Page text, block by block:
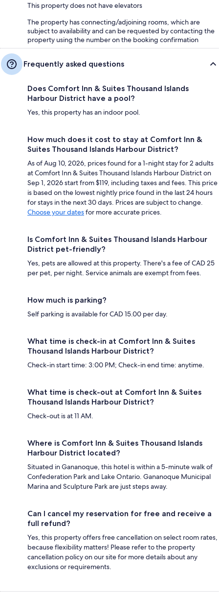
This property does not have elevators
The property has connecting/adjoining rooms, which are
subject to availability and can be requested by contacting the
property using the number on the booking confirmation
Frequently asked questions
Does Comfort Inn & Suites Thousand Islands
Harbour District have a pool?
Yes, this property has an indoor pool.
How much does it cost to stay at Comfort Inn &
Suites Thousand Islands Harbour District?
As of Aug 10, 2026, prices found for a 1-night stay for 2 adults
at Comfort Inn & Suites Thousand Islands Harbour District on
Sep 1, 2026 start from $119, including taxes and fees. This price
is based on the lowest nightly price found in the last 24 hours
for stays in the next 30 days. Prices are subject to change.
Choose your datesfor more accurate prices.
Is Comfort Inn & Suites Thousand Islands Harbour
District pet-friendly?
Yes, pets are allowed at this property. There's a fee of CAD 25
per pet, per night. Service animals are exempt from fees.
How much is parking?
Self parking is available for CAD 15.00 per day.
What time is check-in at Comfort Inn & Suites
Thousand Islands Harbour District?
Check-in start time: 3:00 PM; Check-in end time: anytime.
What time is check-out at Comfort Inn & Suites
Thousand Islands Harbour District?
Check-out is at 11 AM.
Where is Comfort Inn & Suites Thousand Islands
Harbour District located?
Situated in Gananoque, this hotel is within a 5-minute walk of
Confederation Park and Lake Ontario. Gananoque Municipal
Marina and Sculpture Park are just steps away.
Can I cancel my reservation for free and receive a
full refund?
Yes, this property offers free cancellation on select room rates,
because flexibility matters! Please refer to the property
cancellation policy on our site for more details about any
exclusions or requirements.